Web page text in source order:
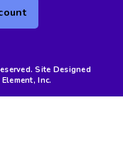
Site Designed
Inc.